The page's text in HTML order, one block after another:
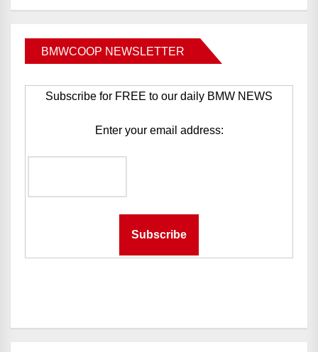
BMWCOOP NEWSLETTER
Subscribe for FREE to our daily BMW NEWS
Enter your email address: